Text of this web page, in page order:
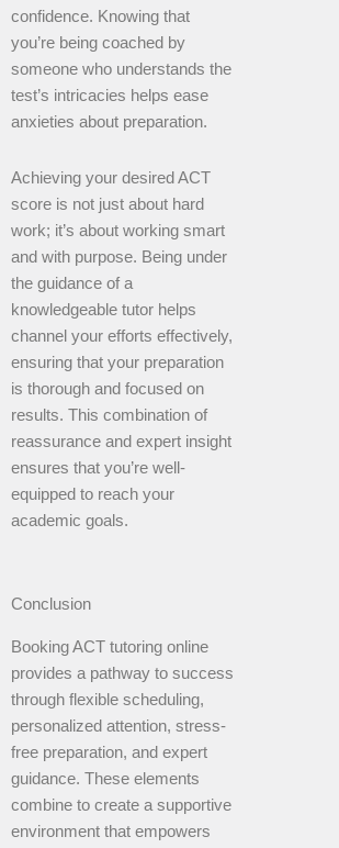
confidence. Knowing that
you’re being coached by
someone who understands the
test’s intricacies helps ease
anxieties about preparation.
Achieving your desired ACT
score is not just about hard
work; it’s about working smart
and with purpose. Being under
the guidance of a
knowledgeable tutor helps
channel your efforts effectively,
ensuring that your preparation
is thorough and focused on
results. This combination of
reassurance and expert insight
ensures that you’re well-
equipped to reach your
academic goals.
Conclusion
Booking ACT tutoring online
provides a pathway to success
through flexible scheduling,
personalized attention, stress-
free preparation, and expert
guidance. These elements
combine to create a supportive
environment that empowers